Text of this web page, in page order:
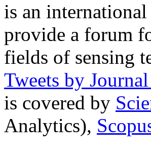
is an
provide a forum
fields of sensing
Tweets by
is covered by
Analytics),